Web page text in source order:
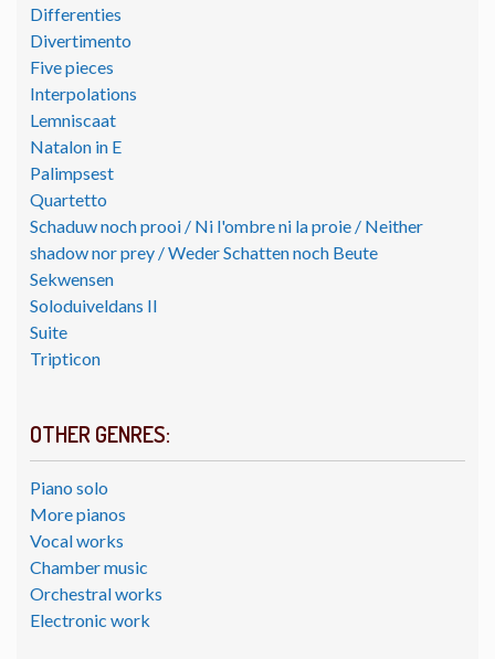
Differenties
Divertimento
Five pieces
Interpolations
Lemniscaat
Natalon in E
Palimpsest
Quartetto
Schaduw noch prooi / Ni l'ombre ni la proie / Neither
shadow nor prey / Weder Schatten noch Beute
Sekwensen
Soloduiveldans II
Suite
Tripticon
OTHER GENRES:
Piano solo
More pianos
Vocal works
Chamber music
Orchestral works
Electronic work